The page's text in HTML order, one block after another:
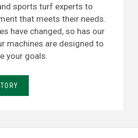
sports turf experts to
that meets their needs.
have changed, so has our
machines are designed to
your goals.